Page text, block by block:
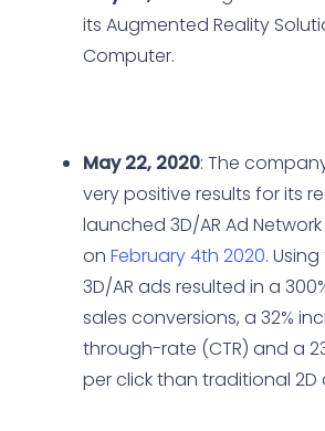
its Augmented Reality
Computer.
May 22, 2020: The
very positive results for its
launched 3D/AR Ad
on February 4th 2020.
3D/AR ads resulted in a
sales conversions, a 32%
through-rate (CTR) and a
per click than traditional 2D